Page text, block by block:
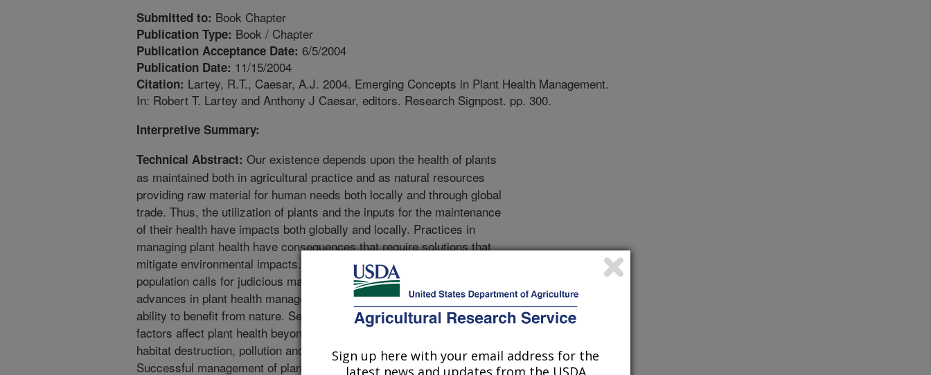
Submitted to: Book Chapter
Publication Type: Book / Chapter
Publication Acceptance Date: 6/5/2004
Publication Date: 11/15/2004
Citation: Lartey, R.T., Caesar, A.J. 2004. Emerging Concepts in Plant Health Management.
In: Robert T. Lartey and Anthony J Caesar, editors. Research Signpost. pp. 300.
Interpretive Summary:
Technical Abstract: Our existence depends upon the health of plants
as maintained both in agricultural practice and as natural resources
providing raw material for human needs both locally and through global
trade. Thus, the utilization of plants and the inputs for the maintenance
of their health have impacts both globally and locally. Practices in
managing plant health have consequences that require solutions that
mitigate environmental impacts. The unrelenting increase in world
population calls for judicious management of plant resources and
advances in plant health management are imperative for the sustained
ability to benefit from nature. Several diverse and apparently unrelated
factors affect plant health beyond the organismal realm, including
habitat destruction, pollution and economic and political changes.
Successful management of plant health requires a greater diversity of
Sign up here with your email address for the
latest news and updates from the USDA